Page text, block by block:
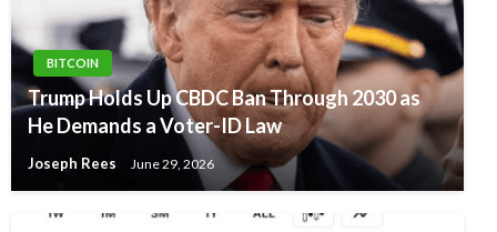
BITCOIN
Trump Holds Up CBDC Ban Through 2030 as
He Demands a Voter-ID Law
Joseph Rees June 29, 2026